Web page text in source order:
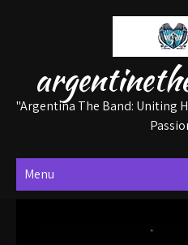
"Argentina The Band: Uniting
Menu